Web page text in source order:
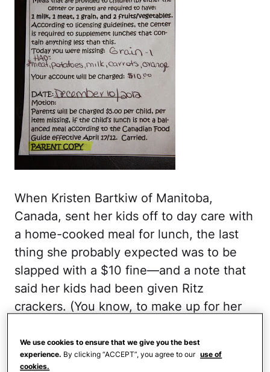
When Kristen Bartkiw of Manitoba,
Canada, sent her kids off to day care with
a home-cooked meal for lunch, the last
thing she probably expected was to be
slapped with a $10 fine—and a note that
said her kids had been given Ritz
crackers. (You know, to make up for her
that's exactly what seems to have
happened.
We use cookies to ensure that we give you the best
experience. By clicking “ACCEPT”, you agree to our use of
cookies.